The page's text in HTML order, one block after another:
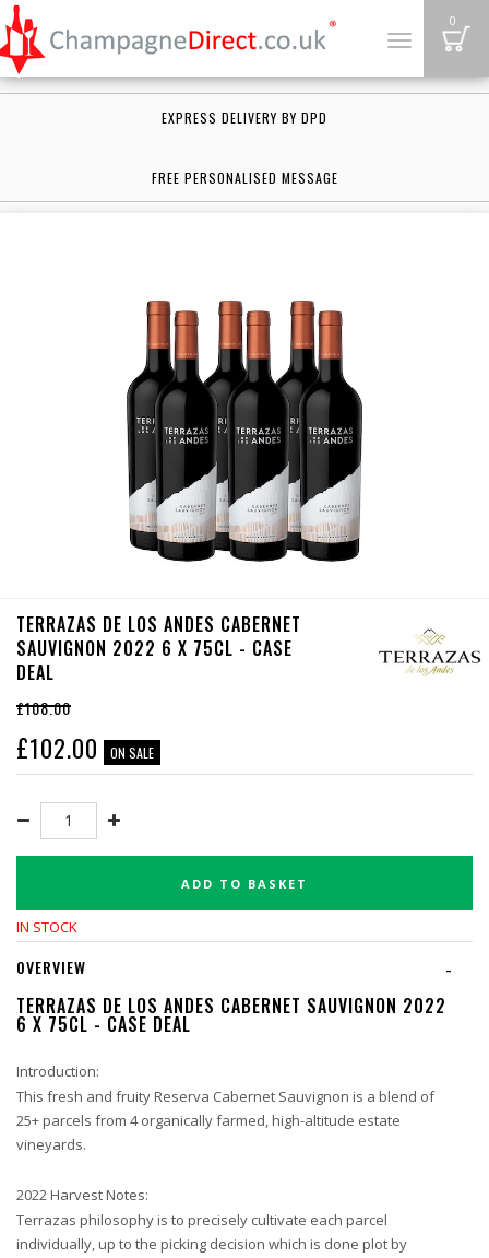
Toggle
0
EXPRESS DELIVERY BY DPD
FREE PERSONALISED MESSAGE
TERRAZAS DE LOS ANDES CABERNET
SAUVIGNON 2022 6 X 75CL - CASE
DEAL
£108.00
£102.00 ON SALE
ADD TO BASKET
IN STOCK
-
OVERVIEW
TERRAZAS DE LOS ANDES CABERNET SAUVIGNON 2022
6 X 75CL - CASE DEAL
Introduction:
This fresh and fruity Reserva Cabernet Sauvignon is a blend of
25+ parcels from 4 organically farmed, high-altitude estate
vineyards.
2022 Harvest Notes:
Terrazas philosophy is to precisely cultivate each parcel
individually, up to the picking decision which is done plot by